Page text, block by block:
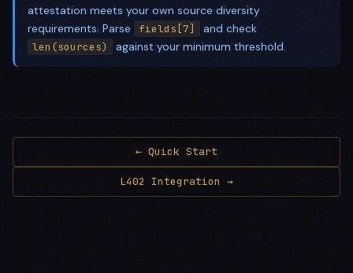
attestation meets your own source diversity
requirements. Parse
fields[7] and check
len(sources) against your minimum threshold.
← Quick Start
L402 Integration →